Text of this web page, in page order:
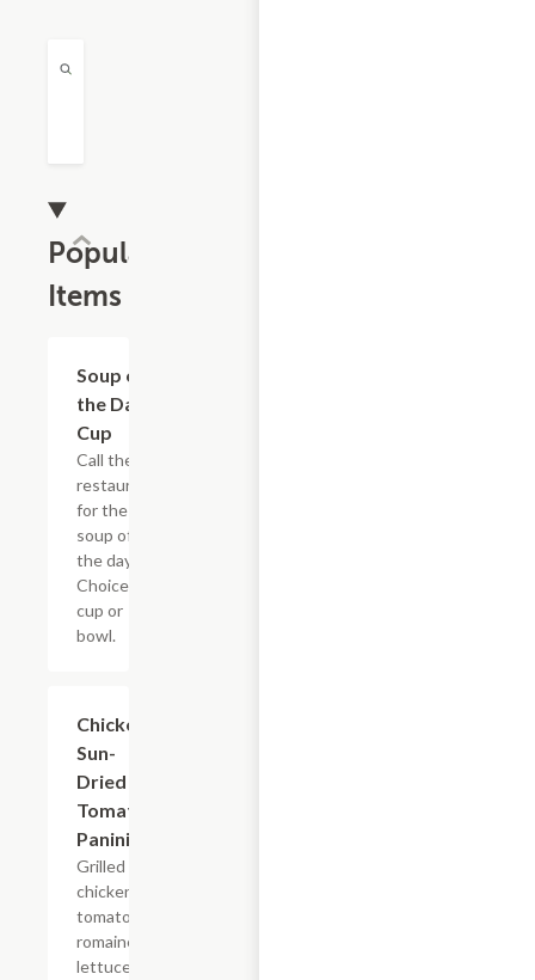
Popular
Items
Soup of
the Day -
Cup
Call the
restaurant
for the
soup of
the day.
Choice of
cup or
bowl.
Chicken
Sun-
Dried
Tomato
Panini
Grilled
chicken,
tomatoes,
romaine
lettuce,